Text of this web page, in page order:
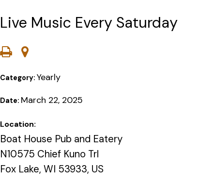
Live Music Every Saturday
Category: Yearly
Date: March 22, 2025
Location:
Boat House Pub and Eatery
N10575 Chief Kuno Trl
Fox Lake, WI 53933, US